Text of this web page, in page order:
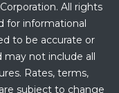
All rights
for informational
to be accurate or
may not include all
Rates, terms,
subject to change